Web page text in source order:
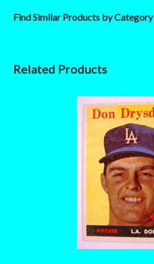
Find Similar Products by Category
Related Products